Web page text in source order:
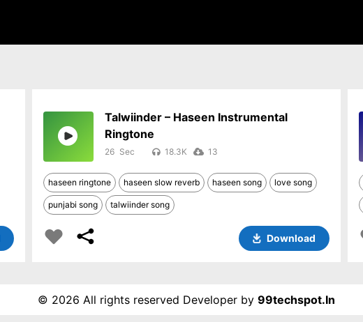
Talwiinder – Haseen Instrumental
Ringtone
26 18.3K 13
haseen ringtone haseen slow reverb haseen song love song
punjabi song talwiinder song
Download
© 2026 All rights reserved Developer by 99techspot.in